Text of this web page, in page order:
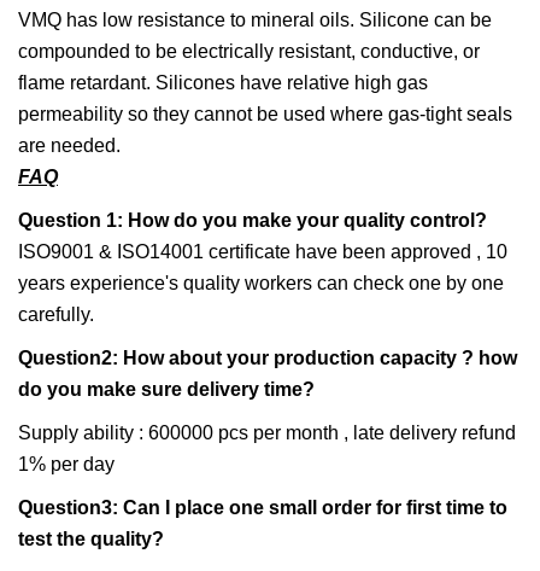
VMQ has low resistance to mineral oils. Silicone can be
compounded to be electrically resistant, conductive, or
flame retardant. Silicones have relative high gas
permeability so they cannot be used where gas-tight seals
are needed.
FAQ
Question 1: How do you make your quality control?
ISO9001 & ISO14001 certificate have been approved , 10
years experience's quality workers can check one by one
carefully.
Question2: How about your production capacity ? how
do you make sure delivery time?
Supply ability : 600000 pcs per month , late delivery refund
1% per day
Question3: Can I place one small order for first time to
test the quality?